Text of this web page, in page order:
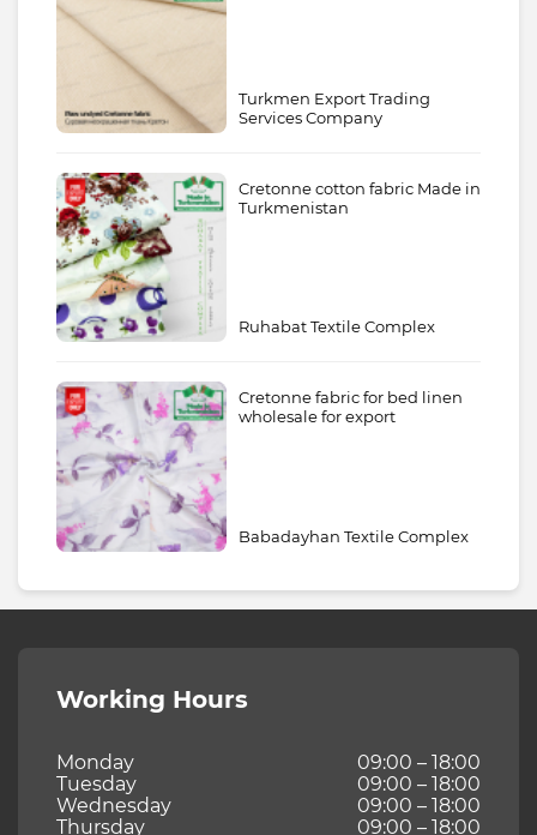
Turkmen Export Trading
Services Company
Cretonne cotton fabric Made in
Turkmenistan
Ruhabat Textile Complex
Cretonne fabric for bed linen
wholesale for export
Babadayhan Textile Complex
Working Hours
Monday
09:00 – 18:00
Tuesday
09:00 – 18:00
Wednesday
09:00 – 18:00
Thursday
09:00 – 18:00